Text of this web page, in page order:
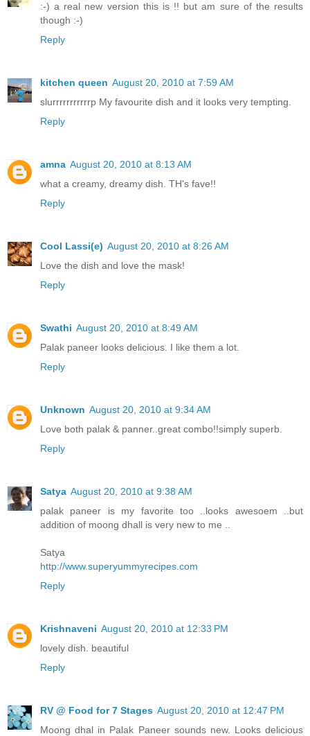
:-) a real new version this is !! but am sure of the results
though :-)
Reply
kitchen queen August 20, 2010 at 7:59 AM
slurrrrrrrrrrrp My favourite dish and it looks very tempting.
Reply
amna August 20, 2010 at 8:13 AM
what a creamy, dreamy dish. TH's fave!!
Reply
Cool Lassi(e) August 20, 2010 at 8:26 AM
Love the dish and love the mask!
Reply
Swathi August 20, 2010 at 8:49 AM
Palak paneer looks delicious. I like them a lot.
Reply
Unknown August 20, 2010 at 9:34 AM
Love both palak & panner..great combo!!simply superb.
Reply
Satya August 20, 2010 at 9:38 AM
palak paneer is my favorite too ..looks awesoem ..but
addition of moong dhall is very new to me ..
Satya
http://www.superyummyrecipes.com
Reply
Krishnaveni August 20, 2010 at 12:33 PM
lovely dish. beautiful
Reply
RV @ Food for 7 Stages August 20, 2010 at 12:47 PM
Moong dhal in Palak Paneer sounds new. Looks delicious